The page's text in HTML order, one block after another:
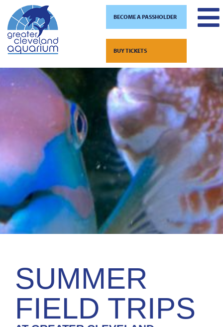
Skip
BECOME A PASSHOLDER
BUY TICKETS
SUMMER
FIELD TRIPS